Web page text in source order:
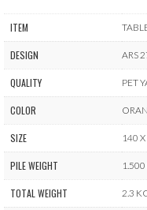
ITEM
DESIGN ARS
QUALITY PET
COLOR
SIZE 140
PILE WEIGHT
TOTAL WEIGHT 2.3